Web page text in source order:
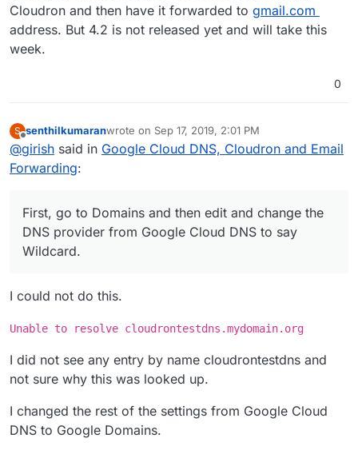
Cloudron and then have it forwarded to gmail.com
address. But 4.2 is not released yet and will take this
week.
0
S
Offline
senthilkumaranwrote on Sep 17, 2019, 2:01 PM
last edited by
@girish said in Google Cloud DNS, Cloudron and Email
Forwarding:
First, go to Domains and then edit and change the
DNS provider from Google Cloud DNS to say
Wildcard.
I could not do this.
Unable to resolve cloudrontestdns.mydomain.org
I did not see any entry by name cloudrontestdns and
not sure why this was looked up.
I changed the rest of the settings from Google Cloud
DNS to Google Domains.